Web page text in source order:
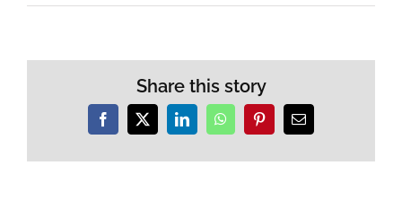
Share this story
Facebook
X LinkedInWhatsAppPinterestEmail